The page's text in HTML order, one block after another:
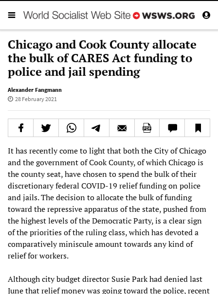
Chicago and Cook County allocate
the bulk of CARES Act funding to
police and jail spending
Alexander Fangmann
28 February 2021
It has recently come to light that both the City of Chicago
and the government of Cook County, of which Chicago is
the county seat, have chosen to spend the bulk of their
discretionary federal COVID-19 relief funding on police
and jails. The decision to allocate the bulk of funding
toward the repressive apparatus of the state, pushed from
the highest levels of the Democratic Party, is a clear sign
of the priorities of the ruling class, which has devoted a
comparatively miniscule amount towards any kind of
relief for workers.
Although city budget director Susie Park had denied last
June that relief money was going toward the police, recent